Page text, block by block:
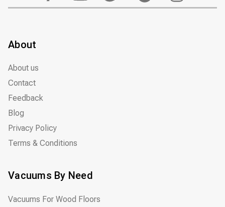
About
About us
Contact
Feedback
Blog
Privacy Policy
Terms & Conditions
Vacuums By Need
Vacuums For Wood Floors